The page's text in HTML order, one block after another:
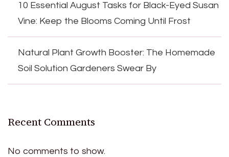
10 Essential August Tasks for Black-Eyed Susan
Vine: Keep the Blooms Coming Until Frost
Natural Plant Growth Booster: The Homemade
Soil Solution Gardeners Swear By
Recent Comments
No comments to show.